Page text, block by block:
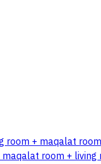
+ maqalat
room +